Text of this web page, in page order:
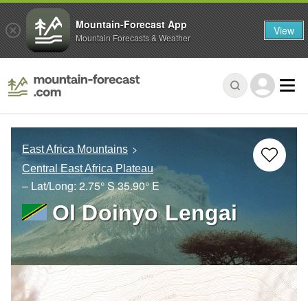
East Africa Mountains
Central East Africa Plateau
– Lat/Long: 2.75° S35.90° E
Ol Doinyo Lengai
Mountain-Forecast App
Mountain Forecasts & Weather View